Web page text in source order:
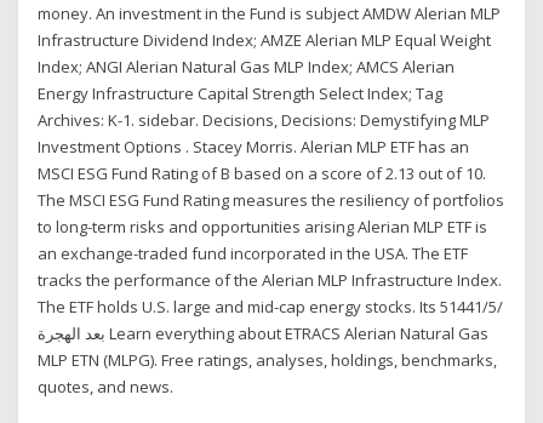
money. An investment in the Fund is subject AMDW Alerian MLP
Infrastructure Dividend Index; AMZE Alerian MLP Equal Weight
Index; ANGI Alerian Natural Gas MLP Index; AMCS Alerian
Energy Infrastructure Capital Strength Select Index; Tag
Archives: K-1. sidebar. Decisions, Decisions: Demystifying MLP
Investment Options . Stacey Morris. Alerian MLP ETF has an
MSCI ESG Fund Rating of B based on a score of 2.13 out of 10.
The MSCI ESG Fund Rating measures the resiliency of portfolios
to long-term risks and opportunities arising Alerian MLP ETF is
an exchange-traded fund incorporated in the USA. The ETF
tracks the performance of the Alerian MLP Infrastructure Index.
The ETF holds U.S. large and mid-cap energy stocks. Its 5‏‏/5‏‏/1441
بعد الهجرة Learn everything about ETRACS Alerian Natural Gas
MLP ETN (MLPG). Free ratings, analyses, holdings, benchmarks,
quotes, and news.